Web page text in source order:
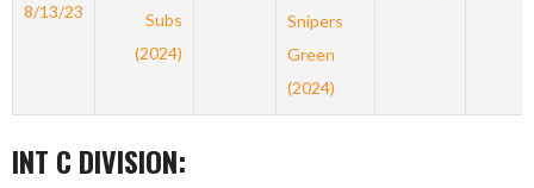
8/13/23
Subs
(2024)
Snipers
Green
(2024)
INT C DIVISION: